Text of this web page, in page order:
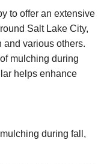
to offer an extensive
Salt Lake City,
and various others.
mulching during
helps enhance
during fall,